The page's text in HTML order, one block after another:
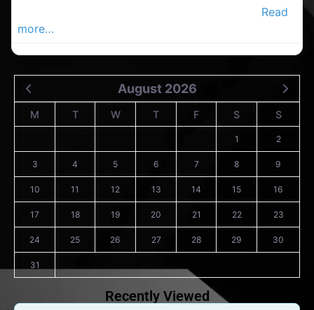
Read
more…
August 2026
M T W T F S S
1 2
3 4 5 6 7 8 9
10 11 12 13 14 15 16
17 18 19 20 21 22 23
24 25 26 27 28 29 30
31
Recently Viewed